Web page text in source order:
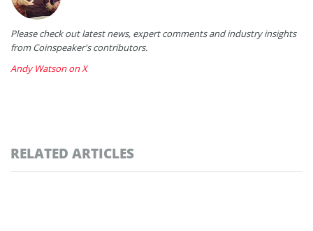
Please check out latest news, expert comments and industry insights
from Coinspeaker's contributors.
Andy Watson on X
RELATED ARTICLES